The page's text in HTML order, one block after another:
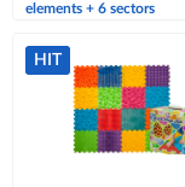
elements + 6 sectors
HIT